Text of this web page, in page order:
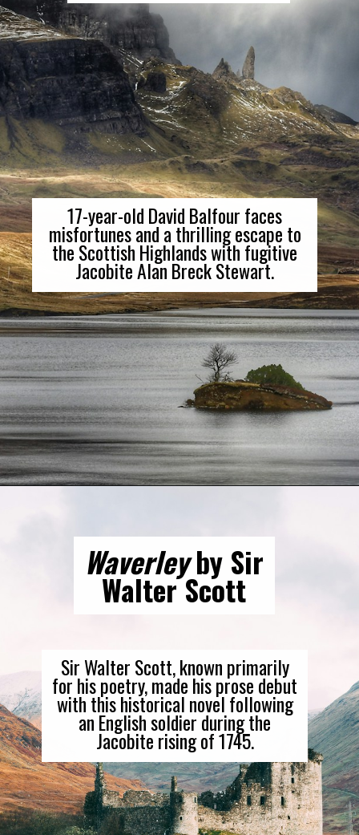
17-year-old David Balfour faces
misfortunes and a thrilling escape to
the Scottish Highlands with fugitive
Jacobite Alan Breck Stewart.
Waverleyby Sir
Walter Scott
Sir Walter Scott, known primarily
for his poetry, made his prose debut
with this historical novel following
an English soldier during the
Jacobite rising of 1745.